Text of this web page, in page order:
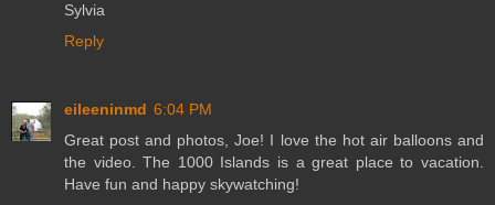
Sylvia
Reply
eileeninmd 6:04 PM
Great post and photos, Joe! I love the hot air balloons and
the video. The 1000 Islands is a great place to vacation.
Have fun and happy skywatching!